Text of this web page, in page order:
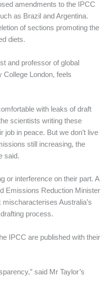
amendments to the IPCC
as Brazil and Argentina.
of sections promoting the
diets.
and professor of global
London, feels
with leaks of draft
scientists writing these
job in peace. But we don’t live
still increasing, the
said.
or interference on their part. A
Emissions Reduction Minister
Australia’s
process.
IPCC are published with their
said Mr Taylor’s